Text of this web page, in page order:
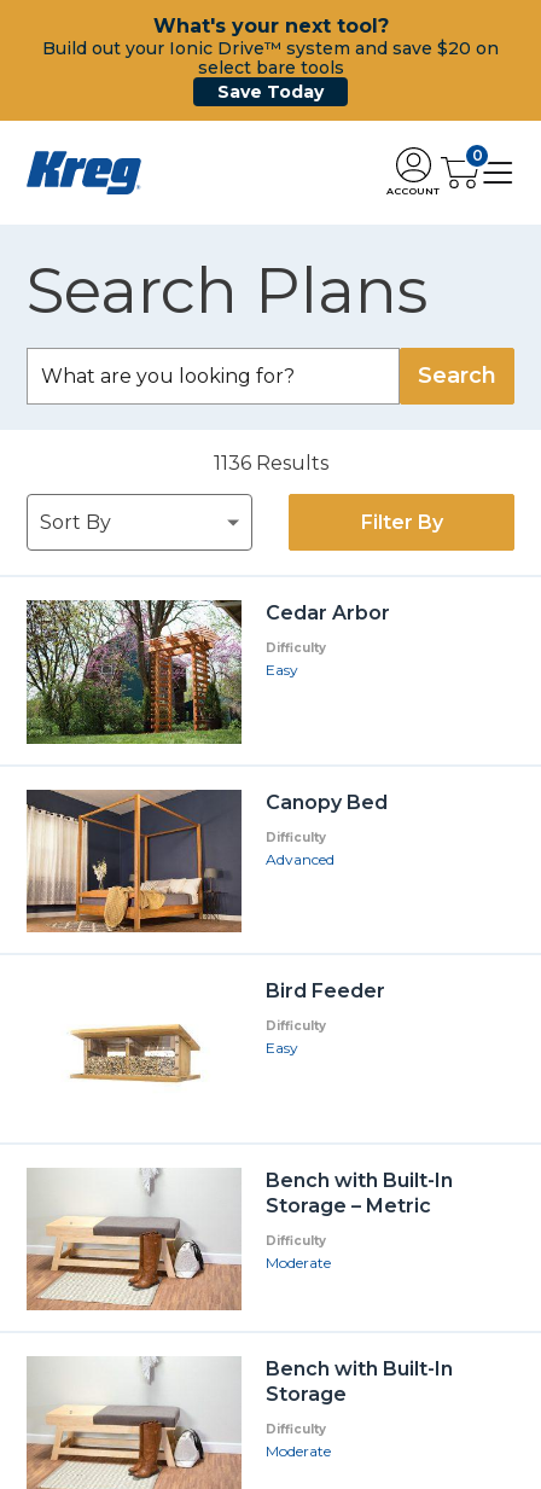
What's your next tool?
Build out your Ionic Drive™ system and save $20 on
select bare tools
Save Today
ACCOUNT
0
Search Plans
1136 Results
Filter By
Cedar Arbor
Difficulty
Easy
Canopy Bed
Difficulty
Advanced
Bird Feeder
Difficulty
Easy
Bench with Built-In
Storage – Metric
Difficulty
Moderate
Bench with Built-In
Storage
Difficulty
Moderate